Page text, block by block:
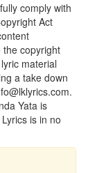
comply with
Act
the copyright
material
a take down
Yata is
is in no